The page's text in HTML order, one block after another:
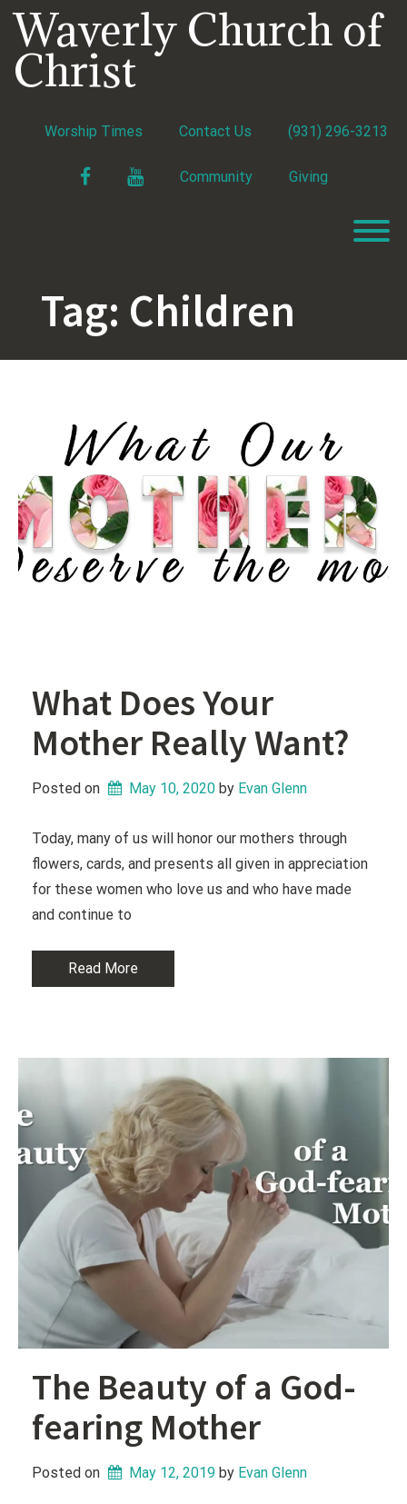
content
Waverly Church of
Christ
Worship Times Contact Us (931) 296-3213
FacebookYouTubeCommunity Giving
Tag: Children
What Does Your
Mother Really Want?
Posted on May 10, 2020 by Evan Glenn
Today, many of us will honor our mothers through
flowers, cards, and presents all given in appreciation
for these women who love us and who have made
and continue to
Read More
The Beauty of a God-
fearing Mother
Posted on May 12, 2019 by Evan Glenn